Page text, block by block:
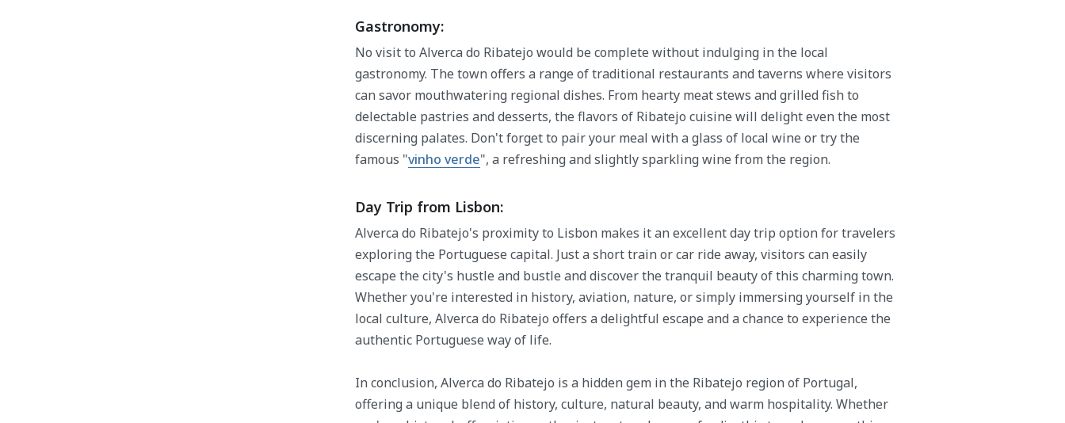
Gastronomy:
No visit to Alverca do Ribatejo would be complete without indulging in the local
gastronomy. The town offers a range of traditional restaurants and taverns where visitors
can savor mouthwatering regional dishes. From hearty meat stews and grilled fish to
delectable pastries and desserts, the flavors of Ribatejo cuisine will delight even the most
discerning palates. Don't forget to pair your meal with a glass of local wine or try the
famous "vinho verde", a refreshing and slightly sparkling wine from the region.
Day Trip from Lisbon:
Alverca do Ribatejo's proximity to Lisbon makes it an excellent day trip option for travelers
exploring the Portuguese capital. Just a short train or car ride away, visitors can easily
escape the city's hustle and bustle and discover the tranquil beauty of this charming town.
Whether you're interested in history, aviation, nature, or simply immersing yourself in the
local culture, Alverca do Ribatejo offers a delightful escape and a chance to experience the
authentic Portuguese way of life.
In conclusion, Alverca do Ribatejo is a hidden gem in the Ribatejo region of Portugal,
offering a unique blend of history, culture, natural beauty, and warm hospitality. Whether